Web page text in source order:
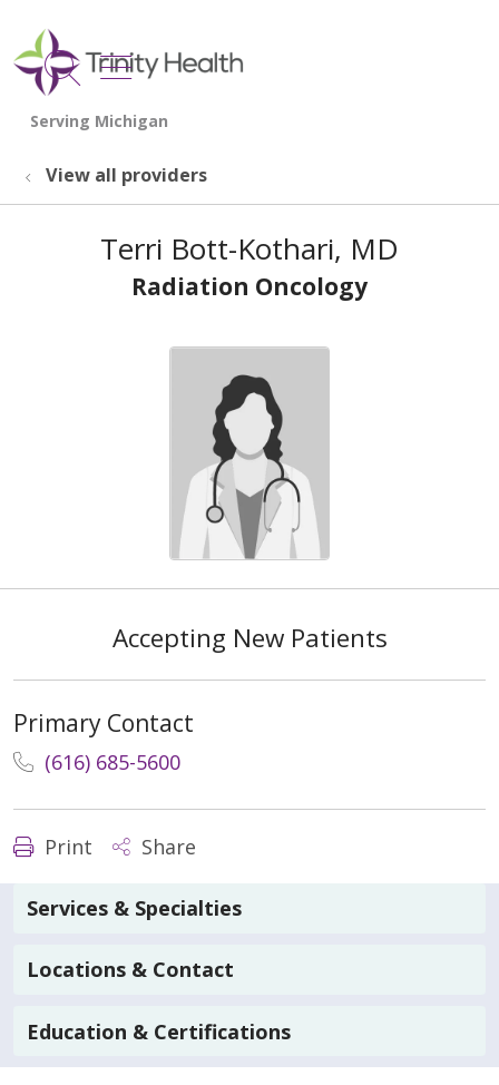
search
show off canvas menu
View all providers
Terri Bott-Kothari, MD
Radiation Oncology
Accepting New Patients
Primary Contact
(616) 685-5600
Print Share
Services & Specialties
Locations & Contact
Education & Certifications